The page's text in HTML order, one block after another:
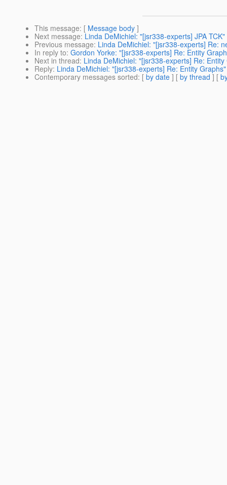
This message: [ Message body ]
Next message: Linda DeMichiel: "[jsr338-experts] JPA TCK"
Previous message: Linda DeMichiel: "[jsr338-experts] Re:
In reply to: Gordon Yorke: "[jsr338-experts] Re: Entity
Next in thread: Linda DeMichiel: "[jsr338-experts] Re: Entity
Reply: Linda DeMichiel: "[jsr338-experts] Re: Entity Graphs"
Contemporary messages sorted: [ by date ] [ by thread ] [